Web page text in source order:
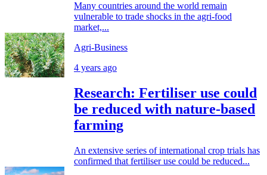
Many countries around the world remain
vulnerable to trade shocks in the agri-food
market,...
Agri-Business
4 years ago
Research: Fertiliser use could
be reduced with nature-based
farming
An extensive series of international crop trials has
confirmed that fertiliser use could be reduced...